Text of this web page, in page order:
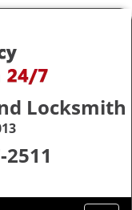
Locksmith
2511